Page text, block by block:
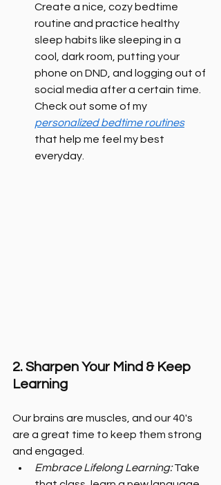
Create a nice, cozy bedtime
routine and practice healthy
sleep habits like sleeping in a
cool, dark room, putting your
phone on DND, and logging out of
social media after a certain time.
Check out some of my
personalized bedtime routines
that help me feel my best
everyday.
2. Sharpen Your Mind & Keep
Learning
Our brains are muscles, and our 40's
are a great time to keep them strong
and engaged.
Embrace Lifelong Learning: Take